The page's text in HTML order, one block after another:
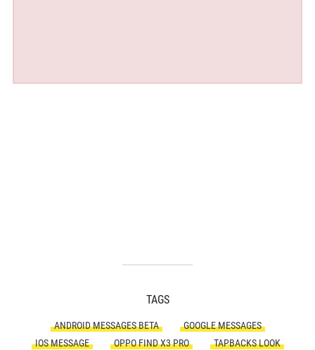
TAGS
ANDROID MESSAGES BETA
GOOGLE MESSAGES
IOS MESSAGE
OPPO FIND X3 PRO TAPBACKS LOOK